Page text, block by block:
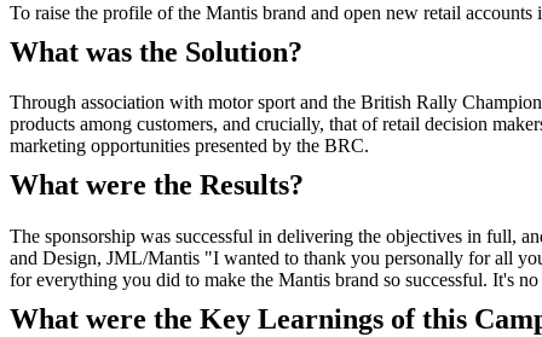
To raise the profile of the Mantis brand and open new retail
What was the Solution?
Through association with motor sport and the British Rally
products among customers, and crucially, that of retail decision
marketing opportunities presented by the BRC.
What were the Results?
The sponsorship was successful in delivering the objectives in full,
and Design, JML/Mantis "I wanted to thank you personally for all
for everything you did to make the Mantis brand so successful. It's
What were the Key Learnings of this